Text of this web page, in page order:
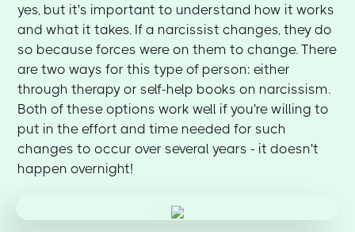
yes, but it's important to understand how it works
and what it takes. If a narcissist changes, they do
so because forces were on them to change. There
are two ways for this type of person: either
through therapy or self-help books on narcissism.
Both of these options work well if you're willing to
put in the effort and time needed for such
changes to occur over several years - it doesn't
happen overnight!